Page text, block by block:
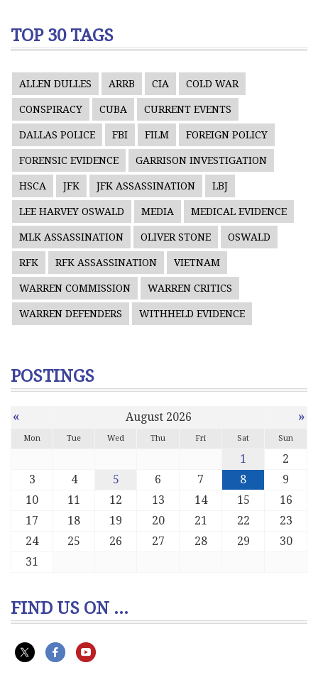
TOP 30 TAGS
ALLEN DULLES ARRB CIA COLD WAR
CONSPIRACY CUBA CURRENT EVENTS
DALLAS POLICE FBI FILM FOREIGN POLICY
FORENSIC EVIDENCE GARRISON INVESTIGATION
HSCA JFK JFK ASSASSINATION LBJ
LEE HARVEY OSWALD MEDIA MEDICAL EVIDENCE
MLK ASSASSINATION OLIVER STONE OSWALD
RFK RFK ASSASSINATION VIETNAM
WARREN COMMISSION WARREN CRITICS
WARREN DEFENDERS WITHHELD EVIDENCE
POSTINGS
« August 2026 »
Mon Tue Wed Thu Fri Sat Sun
1
2
3
4 5 6 7 8
9
10
11 12 13 14 15
16
17
18 19 20 21 22
23
24
25 26 27 28 29
30
31
FIND US ON ...